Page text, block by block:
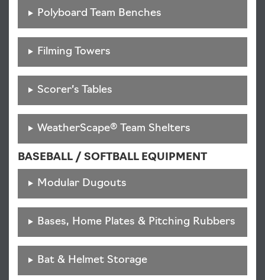
Polyboard Team Benches
Filming Towers
Scorer’s Tables
WeatherScape® Team Shelters
BASEBALL / SOFTBALL EQUIPMENT
Modular Dugouts
Bases, Home Plates & Pitching Rubbers
Bat & Helmet Storage